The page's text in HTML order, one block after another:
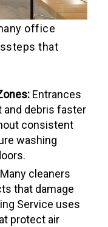
office
that
Entrances
and debris faster
consistent
washing
Many cleaners
that damage
Service uses
protect air